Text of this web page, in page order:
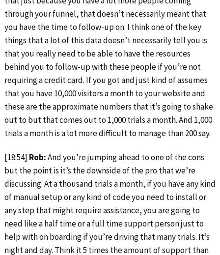
through your funnel, that doesn’t necessarily meant that
you have the time to follow-up on. I think one of the key
things that a lot of this data doesn’t necessarily tell you is
that you really need to be able to have the resources
behind you to follow-up with these people if you’re not
requiring a credit card. If you got and just kind of assumes
that you have 10,000 visitors a month to your website and
these are the approximate numbers that it’s going to shake
out to but that comes out to 1,000 trials a month. And 1,000
trials a month is a lot more difficult to manage than 200 say.
[18:54] Rob:And you’re jumping ahead to one of the cons
but the point is it’s the downside of the pro that we’re
discussing. At a thousand trials a month, if you have any kind
of manual setup or any kind of code you need to install or
any step that might require assistance, you are going to
need like a half time or a full time support person just to
help with on boarding if you’re driving that many trials. It’s
night and day. Think it 5 times the amount of support than